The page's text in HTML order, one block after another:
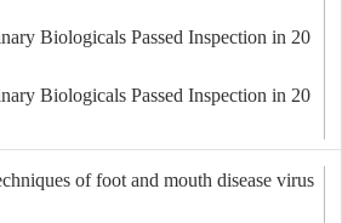
Biologicals Passed Inspection in 20
Biologicals Passed Inspection in 20
of foot and mouth disease virus